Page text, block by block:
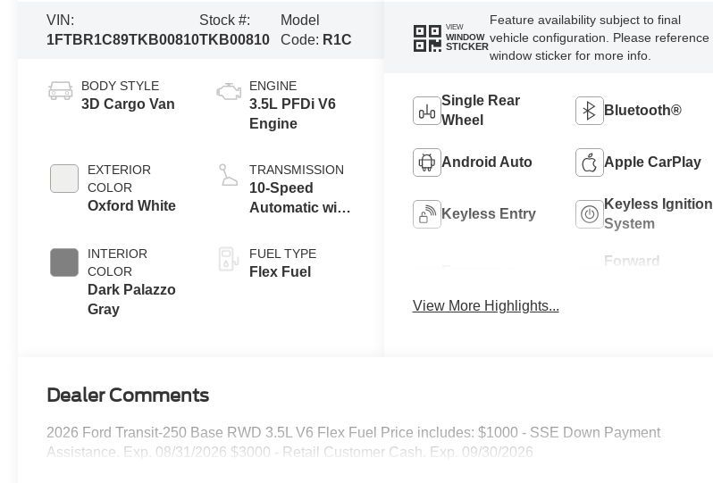
VIN:
1FTBR1C89TKB00810
Stock #:
TKB00810
Model
Code: R1C
BODY STYLE
3D Cargo Van
EXTERIOR
COLOR
Oxford White
INTERIOR
COLOR
Dark Palazzo
Gray
ENGINE
3.5L PFDi V6
Engine
TRANSMISSION
10-Speed
Automatic with
FUEL TYPE
Flex Fuel
VIEW
WINDOW
STICKER
Feature availability subject to final
vehicle configuration. Please reference
window sticker for more info.
Single Rear
Wheel
Bluetooth®
Android Auto Apple CarPlay
Keyless Entry
Keyless Ignition
System
Forward
View More Highlights...
Dealer Comments
2026 Ford Transit-250 Base RWD 3.5L V6 Flex Fuel Price includes: $1000 - SSE Down Payment
Assistance. Exp. 08/31/2026 $3000 - Retail Customer Cash. Exp. 09/30/2026